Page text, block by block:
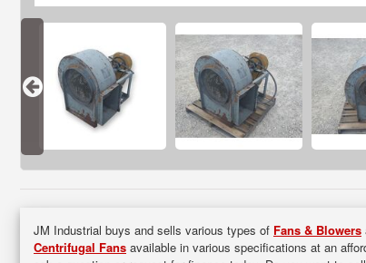
JM Industrial buys and sells various types of Fans & Blowers
Centrifugal Fans available in various specifications at an